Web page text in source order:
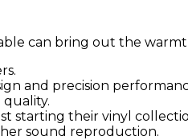
can bring out the
and precision
quality.
starting their vinyl
sound reproduction.